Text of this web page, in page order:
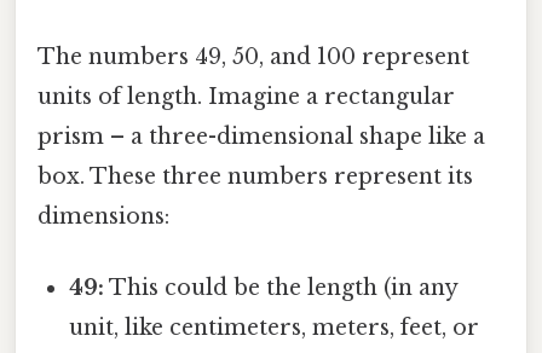
The numbers 49, 50, and 100 represent
units of length. Imagine a rectangular
prism – a three-dimensional shape like a
box. These three numbers represent its
dimensions:
49: This could be the length (in any
unit, like centimeters, meters, feet, or